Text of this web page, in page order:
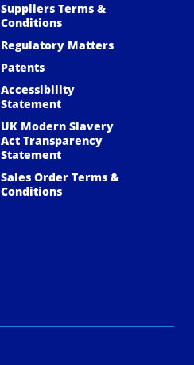
Suppliers Terms &
Conditions
Regulatory Matters
Patents
Accessibility
Statement
UK Modern Slavery
Act Transparency
Statement
Sales Order Terms &
Conditions